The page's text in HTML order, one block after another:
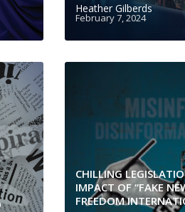
Heather Gilberds
February 7, 2024
CHILLING
IMPACT OF “FAKE
FREEDOM